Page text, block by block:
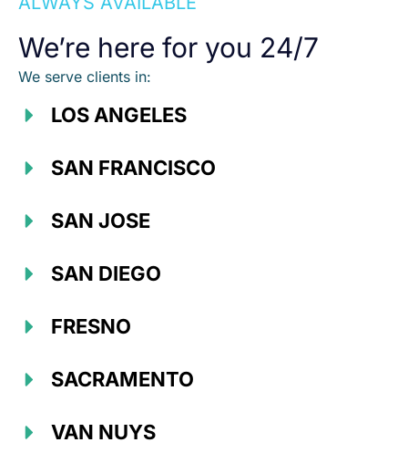
We’re here for you 24/7
We serve clients in:
LOS ANGELES
SAN FRANCISCO
SAN JOSE
SAN DIEGO
FRESNO
SACRAMENTO
VAN NUYS